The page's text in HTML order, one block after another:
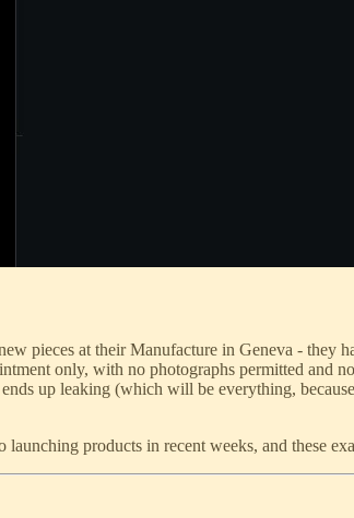
pieces at their Manufacture in Geneva - they
only, with no photographs permitted and
up leaking (which will be everything,
products in recent weeks, and these